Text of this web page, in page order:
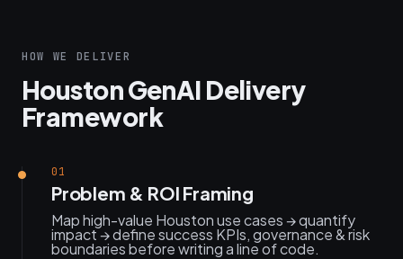
HOW WE DELIVER
Houston GenAI Delivery
Framework
01
Problem & ROI Framing
Map high-value Houston use cases → quantify
impact → define success KPIs, governance & risk
boundaries before writing a line of code.